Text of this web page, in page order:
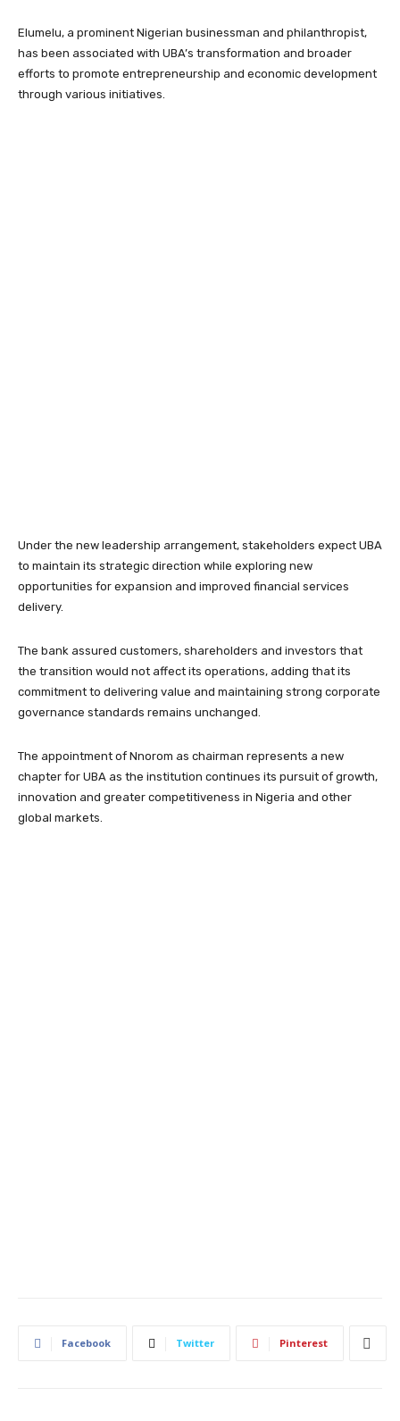
Elumelu, a prominent Nigerian businessman and philanthropist,
has been associated with UBA’s transformation and broader
efforts to promote entrepreneurship and economic development
through various initiatives.
Under the new leadership arrangement, stakeholders expect UBA
to maintain its strategic direction while exploring new
opportunities for expansion and improved financial services
delivery.
The bank assured customers, shareholders and investors that
the transition would not affect its operations, adding that its
commitment to delivering value and maintaining strong corporate
governance standards remains unchanged.
The appointment of Nnorom as chairman represents a new
chapter for UBA as the institution continues its pursuit of growth,
innovation and greater competitiveness in Nigeria and other
global markets.
Facebook Twitter Pinterest